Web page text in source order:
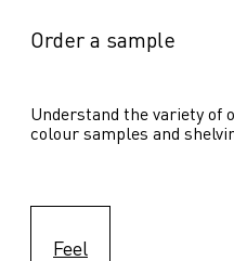
Order a sample
Understand the variety of
colour samples and
Feel